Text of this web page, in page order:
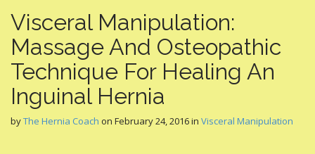
o
k
Visceral Manipulation:
Massage And Osteopathic
Technique For Healing An
Inguinal Hernia
byThe Hernia Coach on February 24, 2016in Visceral Manipulation